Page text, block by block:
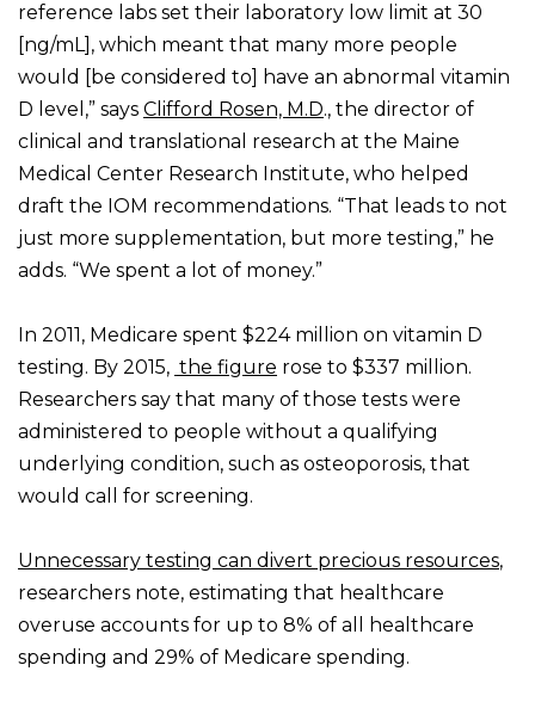
reference labs set their laboratory low limit at 30
[ng/mL], which meant that many more people
would [be considered to] have an abnormal vitamin
D level,” says Clifford Rosen, M.D., the director of
clinical and translational research at the Maine
Medical Center Research Institute, who helped
draft the IOM recommendations. “That leads to not
just more supplementation, but more testing,” he
adds. “We spent a lot of money.”
In 2011, Medicare spent $224 million on vitamin D
testing. By 2015, the figure rose to $337 million.
Researchers say that many of those tests were
administered to people without a qualifying
underlying condition, such as osteoporosis, that
would call for screening.
Unnecessary testing can divert precious resources,
researchers note, estimating that healthcare
overuse accounts for up to 8% of all healthcare
spending and 29% of Medicare spending.